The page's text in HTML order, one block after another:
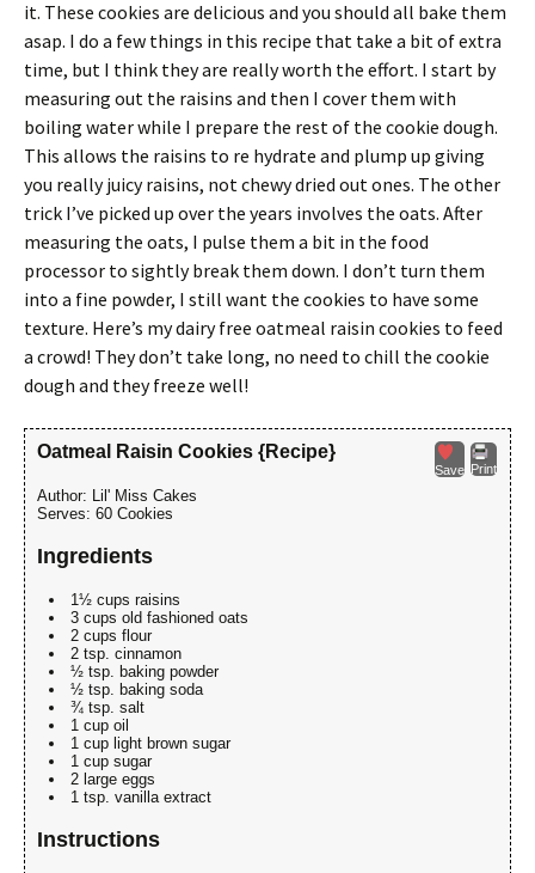
it. These cookies are delicious and you should all bake them
asap. I do a few things in this recipe that take a bit of extra
time, but I think they are really worth the effort. I start by
measuring out the raisins and then I cover them with
boiling water while I prepare the rest of the cookie dough.
This allows the raisins to re hydrate and plump up giving
you really juicy raisins, not chewy dried out ones. The other
trick I’ve picked up over the years involves the oats. After
measuring the oats, I pulse them a bit in the food
processor to sightly break them down. I don’t turn them
into a fine powder, I still want the cookies to have some
texture. Here’s my dairy free oatmeal raisin cookies to feed
a crowd! They don’t take long, no need to chill the cookie
dough and they freeze well!
Save Print
Oatmeal Raisin Cookies {Recipe}
Author:
Lil' Miss Cakes
Serves: 60 Cookies
Ingredients
1½ cups raisins
3 cups old fashioned oats
2 cups flour
2 tsp. cinnamon
½ tsp. baking powder
½ tsp. baking soda
¾ tsp. salt
1 cup oil
1 cup light brown sugar
1 cup sugar
2 large eggs
1 tsp. vanilla extract
Instructions